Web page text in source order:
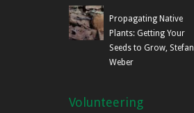
Propagating Native
Plants: Getting Your
Seeds to Grow, Stefan
Weber
Volunteering